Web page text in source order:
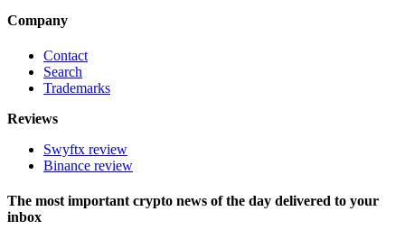
Company
Contact
Search
Trademarks
Reviews
Swyftx review
Binance review
The most important crypto news of the day delivered to your
inbox